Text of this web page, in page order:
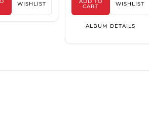
WISHLIST ADD TO
CART WISHLIST
ALBUM DETAILS